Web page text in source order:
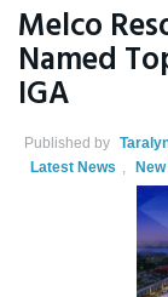
Melco
Named
IGA
Published by
Latest News